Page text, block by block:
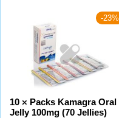
-23%
10 × Packs Kamagra Oral
Jelly 100mg (70 Jellies)